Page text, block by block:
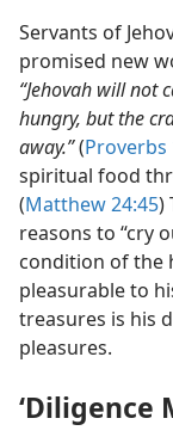
Servants of
promised new
“Jehovah will not
hungry, but the
away.”(Proverbs
spiritual food
(Matthew 24:45)
reasons to “cry
condition of the
pleasurable to
treasures is his
pleasures.
‘Diligence